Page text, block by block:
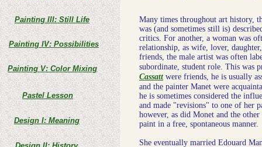
Many times throughout art history,
was (and sometimes still is)
critics. For another, a woman was
relationship, as wife, lover,
friends, the male artist was often
subordinate, student role. This was
Cassattwere friends, he is usually
and the painter Manet were
he is sometimes considered the
and made "revisions" to one of her
however, as did Monet and the
paint in a free, spontaneous manner.
She eventually married Edouard
Design I: Meaning
Painting III: Still Life
Pastel Lesson
Painting IV: Possibilities
Painting V: Color Mixing